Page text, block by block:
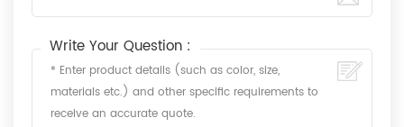
Write Your Question :